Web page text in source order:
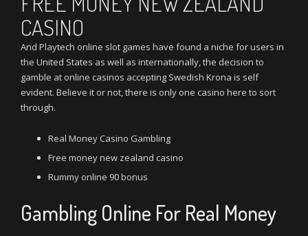
CASINO
And Playtech online slot games have found a niche for users in
the United States as well as internationally, the decision to
gamble at online casinos accepting Swedish Krona is self
evident. Believe it or not, there is only one casino here to sort
through.
Real Money Casino Gambling
Free money new zealand casino
Rummy online 90 bonus
Gambling Online For Real Money